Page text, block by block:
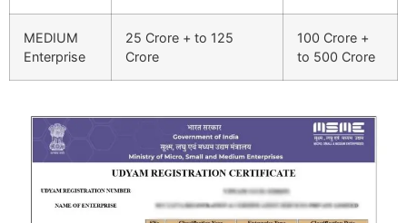
MEDIUM
Enterprise
25 Crore + to 125
Crore
100 Crore +
to 500 Crore